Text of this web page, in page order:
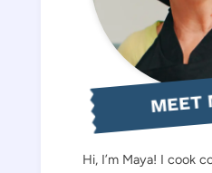
MEET
Hi, I’m Maya! I cook